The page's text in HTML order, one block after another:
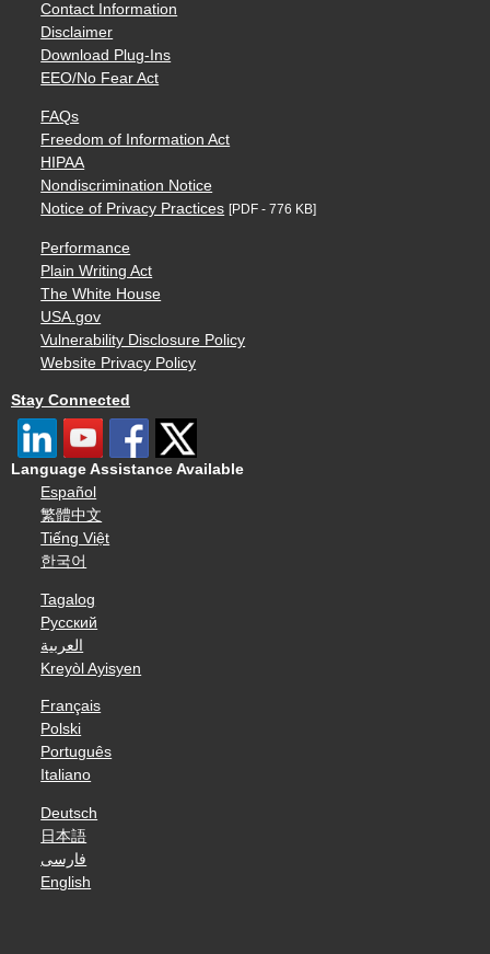
Contact Information
Disclaimer
Download Plug-Ins
EEO/No Fear Act
FAQs
Freedom of Information Act
HIPAA
Nondiscrimination Notice
Notice of Privacy Practices [PDF - 776 KB]
Performance
Plain Writing Act
The White House
USA.gov
Vulnerability Disclosure Policy
Website Privacy Policy
Stay Connected
Language Assistance Available
Español
繁體中文
Tiếng Việt
한국어
Tagalog
Русский
العربية
Kreyòl Ayisyen
Français
Polski
Português
Italiano
Deutsch
日本語
فارسی
English